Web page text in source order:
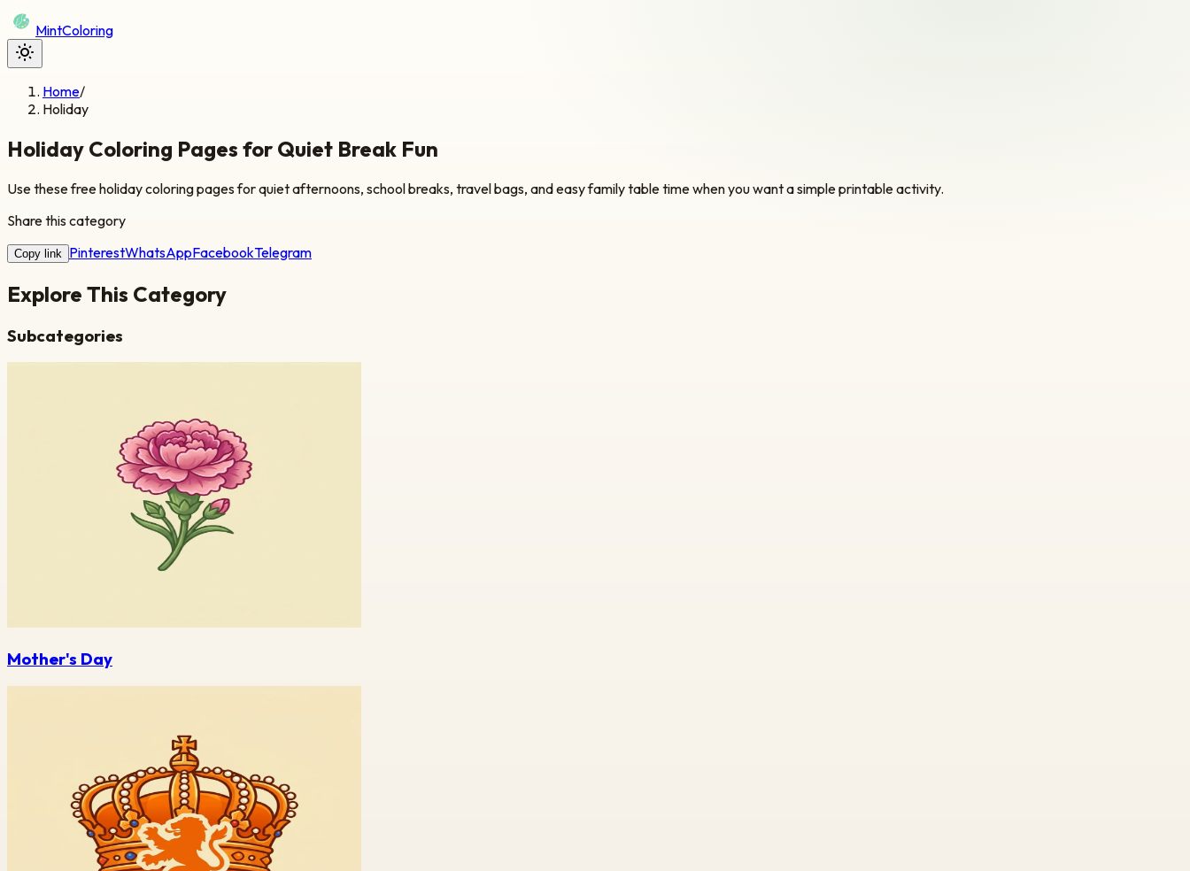
MintColoring
Home/
Holiday
Holiday Coloring Pages for Quiet Break Fun
Use these free holiday coloring pages for quiet afternoons, school breaks, travel bags, and easy family table time when you want a simple printable activity.
Share this category
Copy link PinterestWhatsAppFacebookTelegram
Explore This Category
Subcategories
Mother's Day